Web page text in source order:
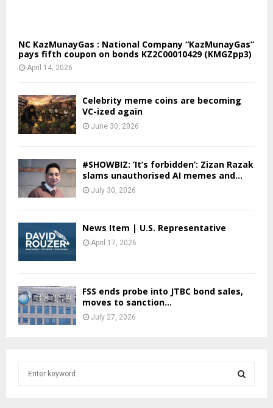
NC KazMunayGas : National Company “KazMunayGas”
pays fifth coupon on bonds KZ2C00010429 (KMGZpp3)
April 14, 2026
Celebrity meme coins are becoming
VC-ized again
June 30, 2026
#SHOWBIZ: ‘It’s forbidden’: Zizan Razak
slams unauthorised AI memes and...
July 30, 2026
News Item | U.S. Representative
April 17, 2026
FSS ends probe into JTBC bond sales,
moves to sanction...
July 27, 2026